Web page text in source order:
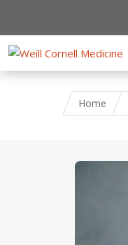
Home